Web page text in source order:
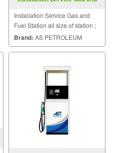
Installation Service Gas and
Fuel Station all size of station ;
small, medium or big.
Brand: AS PETROLEUM